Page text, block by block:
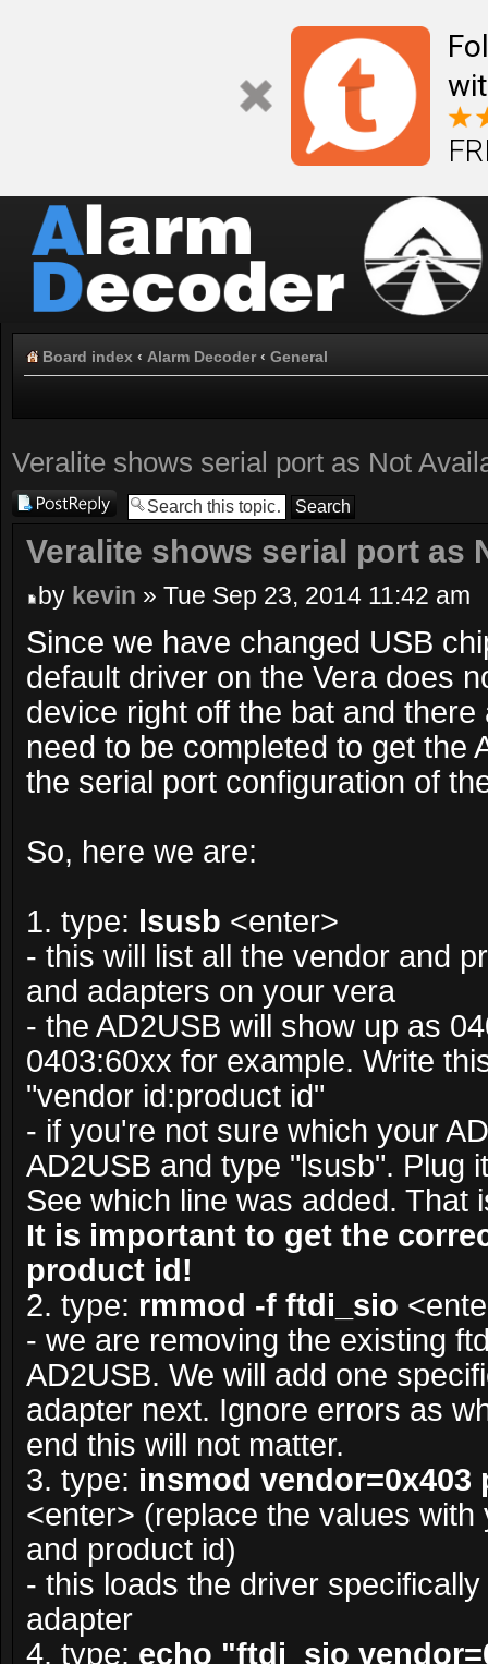
Board index ‹ Alarm Decoder ‹ General
Veralite shows serial port as Not
Post a reply
Veralite shows serial port as
by kevin » Tue Sep 23, 2014 11:42 am
Since we have changed USB
default driver on the Vera does
device right off the bat and
need to be completed to get the
the serial port configuration of
So, here we are:
1. type: lsusb <enter>
- this will list all the vendor and
and adapters on your vera
- the AD2USB will show up as
0403:60xx for example. Write
"vendor id:product id"
- if you're not sure which your
AD2USB and type "lsusb". Plug
See which line was added. That
It is important to get the
product id!
2. type: rmmod -f ftdi_sio
- we are removing the existing
AD2USB. We will add one
adapter next. Ignore errors as
end this will not matter.
3. type: insmod vendor=0x403
<enter> (replace the values
and product id)
- this loads the driver
adapter
4. type: echo "ftdi_sio